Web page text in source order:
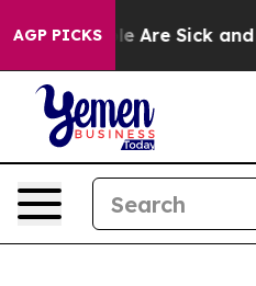
AGP PICKS
“People Are Sick and